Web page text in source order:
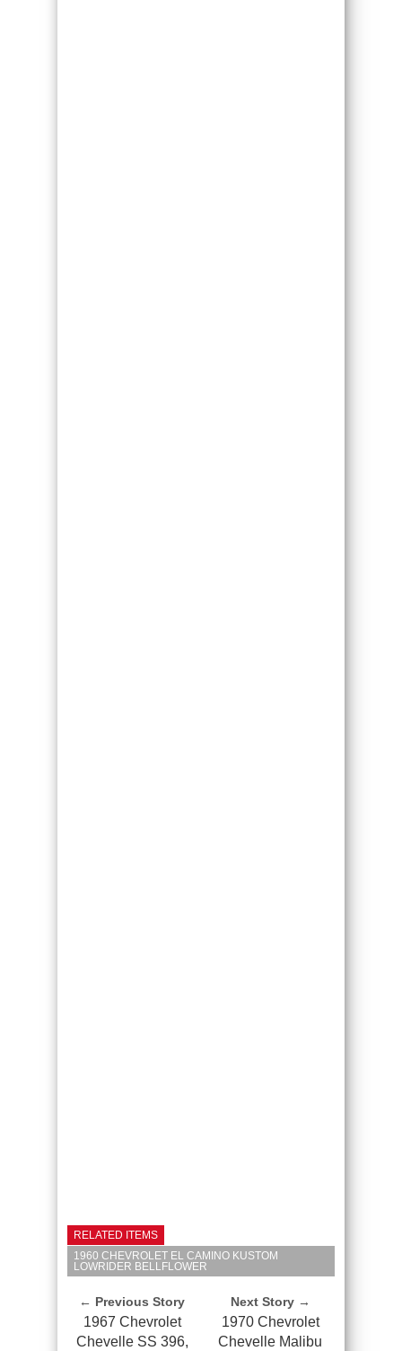
RELATED ITEMS
1960 CHEVROLET EL CAMINO KUSTOM
LOWRIDER BELLFLOWER
← Previous Story
1967 Chevrolet
Chevelle SS 396,
Next Story →
1970 Chevrolet
Chevelle Malibu